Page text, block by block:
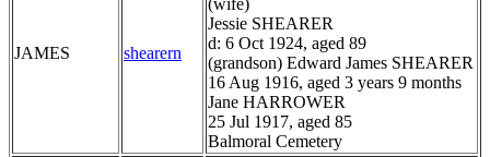
JAMES shearern
(wife)
Jessie SHEARER
d: 6 Oct 1924, aged 89
(grandson) Edward James SHEARER
16 Aug 1916, aged 3 years 9 months
Jane HARROWER
25 Jul 1917, aged 85
Balmoral Cemetery